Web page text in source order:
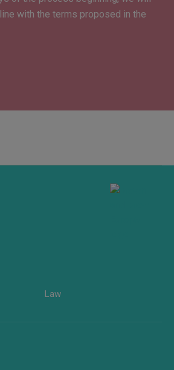
with the terms proposed in the
Law